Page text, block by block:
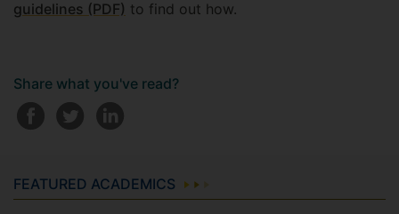
guidelines (PDF) to find out how.
Share what you've read?
FEATURED ACADEMICS